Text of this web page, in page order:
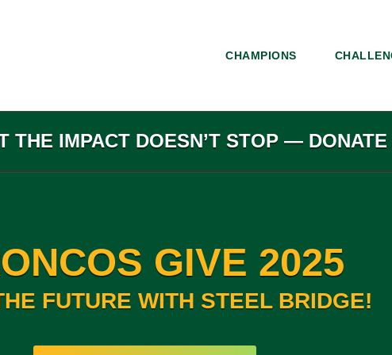
CHAMPIONS
THE IMPACT DOESN’T STOP —
GIVE 2025
FUTURE WITH STEEL BRIDGE!